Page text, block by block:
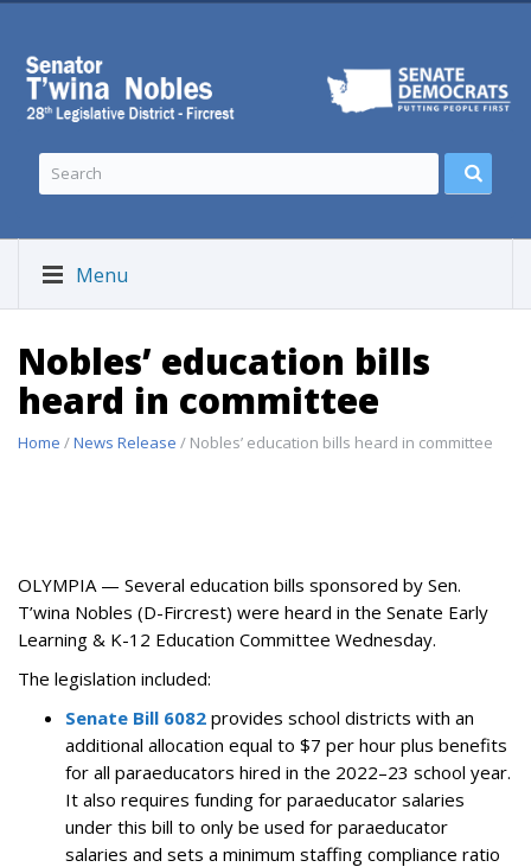
Menu
Nobles’ education bills
heard in committee
Home /News Release / Nobles’ education bills heard in committee
OLYMPIA — Several education bills sponsored by Sen.
T’wina Nobles (D-Fircrest) were heard in the Senate Early
Learning & K-12 Education Committee Wednesday.
The legislation included:
Senate Bill 6082 provides school districts with an
additional allocation equal to $7 per hour plus benefits
for all paraeducators hired in the 2022–23 school year.
It also requires funding for paraeducator salaries
under this bill to only be used for paraeducator
salaries and sets a minimum staffing compliance ratio